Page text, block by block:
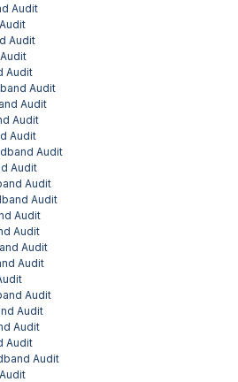
Audit
Audit
Audit
Audit
Audit
Audit
Audit
Audit
Audit
Audit
Audit
Audit
Audit
Audit
Audit
Audit
Audit
Audit
Audit
Audit